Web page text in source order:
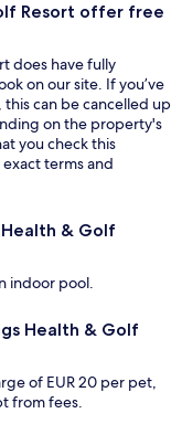
Resort offer free
does have fully
on our site. If you’ve
can be cancelled up
on the property's
you check this
terms and
& Golf
indoor pool.
Health & Golf
of EUR 20 per pet,
from fees.